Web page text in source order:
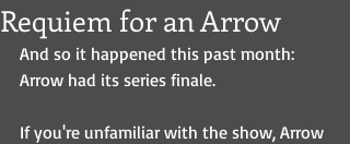
Requiem for an Arrow
And so it happened this past month:
Arrow had its series finale.
If you're unfamiliar with the show, Arrow